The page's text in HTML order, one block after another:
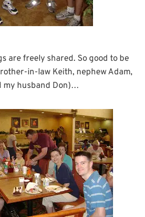
are freely shared. So good to be
in-law Keith, nephew Adam,
my husband Don)…